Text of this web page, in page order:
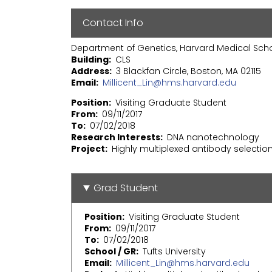
Contact Info
Department of Genetics, Harvard Medical
Building CLS
Address 3 Blackfan Circle, Boston, MA 02115
Email Millicent_Lin@hms.harvard.edu
Position Visiting Graduate Student
From 09/11/2017
To
07/02/2018
Research Interests DNA nanotechnology
Project
Highly multiplexed antibody selection
Grad Student
Position Visiting Graduate Student
From 09/11/2017
To
07/02/2018
School / GR Tufts University
Email Millicent_Lin@hms.harvard.edu